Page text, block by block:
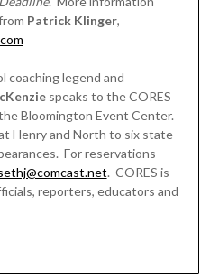
Patrick Klinger,
coaching legend and
speaks to the CORES
Bloomington Event Center.
Henry and North to six state
For reservations
. CORES is
reporters, educators and